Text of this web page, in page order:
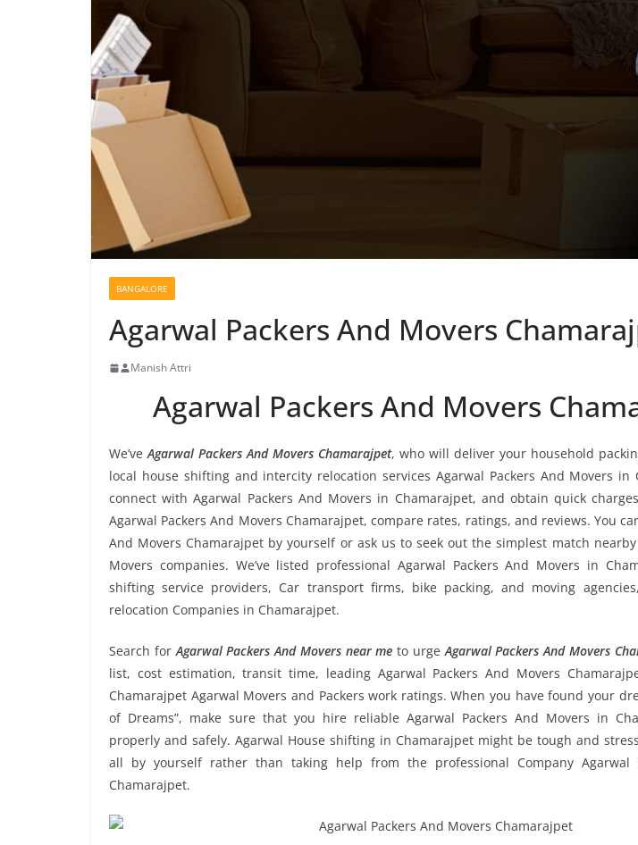
BANGALORE
Agarwal Packers And Movers
Manish Attri
Agarwal Packers And Movers
We’veAgarwal Packers And Movers Chamarajpet, who will deliver your household
local house shifting and intercity relocation services Agarwal Packers And Movers in
connect with Agarwal Packers And Movers in Chamarajpet, and obtain quick
Agarwal Packers And Movers Chamarajpet, compare rates, ratings, and reviews. You
And Movers Chamarajpet by yourself or ask us to seek out the simplest match nearby
Movers companies. We’ve listed professional Agarwal Packers And Movers in
shifting service providers, Car transport firms, bike packing, and moving
relocation Companies in Chamarajpet.
Search forAgarwal Packers And Movers near me to urgeAgarwal Packers And Movers
list, cost estimation, transit time, leading Agarwal Packers And Movers
Chamarajpet Agarwal Movers and Packers work ratings. When you have found your
of Dreams”, make sure that you hire reliable Agarwal Packers And Movers in
properly and safely. Agarwal House shifting in Chamarajpet might be tough and
all by yourself rather than taking help from the professional Company Agarwal
Chamarajpet.